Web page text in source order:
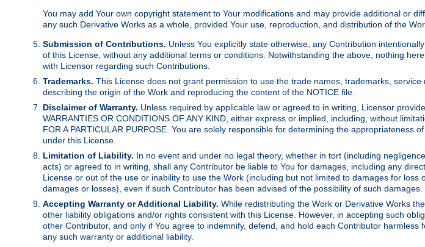
You may add Your own copyright statement to Your modifications and may provide additional or
any such Derivative Works as a whole, provided Your use, reproduction, and distribution of the
Submission of Contributions. Unless You explicitly state otherwise, any Contribution
of this License, without any additional terms or conditions. Notwithstanding the above, nothing
with Licensor regarding such Contributions.
Trademarks. This License does not grant permission to use the trade names, trademarks,
describing the origin of the Work and reproducing the content of the NOTICE file.
Disclaimer of Warranty. Unless required by applicable law or agreed to in writing, Licensor
WARRANTIES OR CONDITIONS OF ANY KIND, either express or implied, including, without
FOR A PARTICULAR PURPOSE. You are solely responsible for determining the
under this License.
Limitation of Liability. In no event and under no legal theory, whether in tort (including
acts) or agreed to in writing, shall any Contributor be liable to You for damages, including any
License or out of the use or inability to use the Work (including but not limited to damages for
damages or losses), even if such Contributor has been advised of the possibility of such damages.
Accepting Warranty or Additional Liability. While redistributing the Work or Derivative Works
other liability obligations and/or rights consistent with this License. However, in accepting such
other Contributor, and only if You agree to indemnify, defend, and hold each Contributor
any such warranty or additional liability.